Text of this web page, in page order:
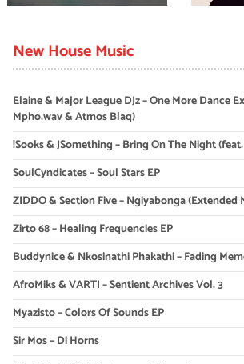
New House Music
Elaine & Major League DJz – One More Dance
Mpho.wav & Atmos Blaq)
!Sooks & JSomething – Bring On The Night
SoulCyndicates – Soul Stars EP
ZIDDO & Section Five – Ngiyabonga (Extended
Zirto 68 – Healing Frequencies EP
Buddynice & Nkosinathi Phakathi – Fading
AfroMiks & VARTI – Sentient Archives Vol. 3
Myazisto – Colors Of Sounds EP
Sir Mos – Di Horns